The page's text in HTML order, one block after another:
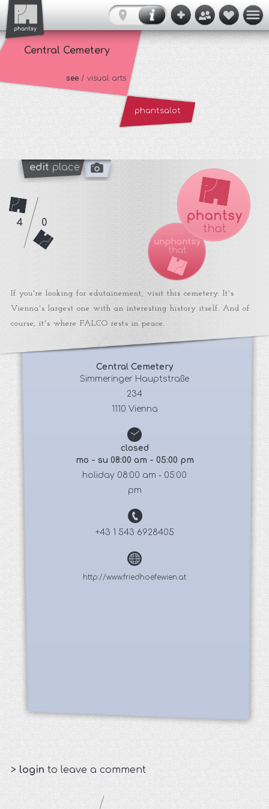
Central Cemetery
see / visual arts
phantsalot
edit place
If you're looking for edutainement, visit this cemetery. It's
Vienna's largest one with an interesting history itself. And of
course, it's where FALCO rests in peace.
Central Cemetery
Simmeringer Hauptstraße
234
1110 Vienna
closed
mo - su 08:00 am - 05:00 pm
holiday 08:00 am - 05:00
pm
+43 1 543 6928405
http://www.friedhoefewien.at
4 0
>loginto leave a comment